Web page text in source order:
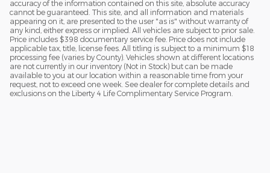
accuracy of the information contained on this site, absolute accuracy
cannot be guaranteed. This site, and all information and materials
appearing on it, are presented to the user "as is" without warranty of
any kind, either express or implied. All vehicles are subject to prior sale.
Price includes $398 documentary service fee. Price does not include
applicable tax, title, license fees. All titling is subject to a minimum $18
processing fee (varies by County). Vehicles shown at different locations
are not currently in our inventory (Not in Stock) but can be made
available to you at our location within a reasonable time from your
request, not to exceed one week. See dealer for complete details and
exclusions on the Liberty 4 Life Complimentary Service Program.